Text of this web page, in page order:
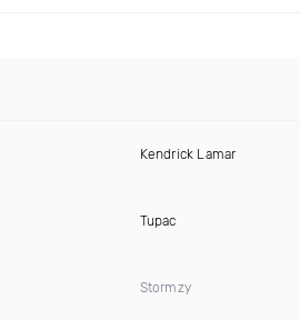
Kendrick Lamar
Tupac
Stormzy